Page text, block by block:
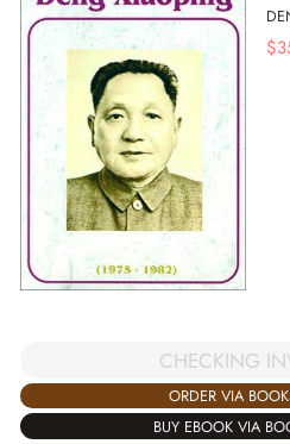
$
CHECKING
ORDER VIA
BUY EBOOK VIA